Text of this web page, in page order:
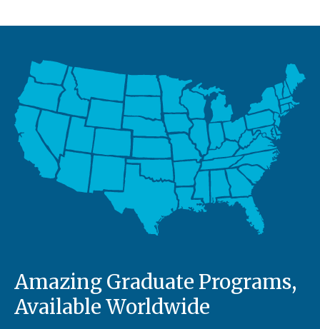
Amazing Graduate Programs,
Available Worldwide